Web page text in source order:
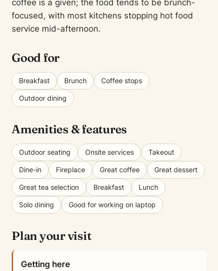
coffee is a given; the food tends to be brunch-
focused, with most kitchens stopping hot food
service mid-afternoon.
Good for
Breakfast Brunch Coffee stops
Outdoor dining
Amenities & features
Outdoor seating Onsite services Takeout
Dine-in Fireplace Great coffee Great dessert
Great tea selection Breakfast Lunch
Solo dining Good for working on laptop
Plan your visit
Getting here